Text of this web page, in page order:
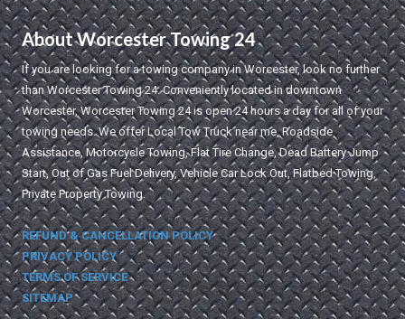
About Worcester Towing 24
If you are looking for a towing company in Worcester, look no further
than Worcester Towing 24. Conveniently located in downtown
Worcester, Worcester Towing 24 is open 24 hours a day for all of your
towing needs. We offer Local Tow Truck near me, Roadside
Assistance, Motorcycle Towing, Flat Tire Change, Dead Battery Jump
Start, Out of Gas Fuel Delivery, Vehicle Car Lock Out, Flatbed Towing,
Private Property Towing.
REFUND & CANCELLATION POLICY
PRIVACY POLICY
TERMS OF SERVICE
SITEMAP